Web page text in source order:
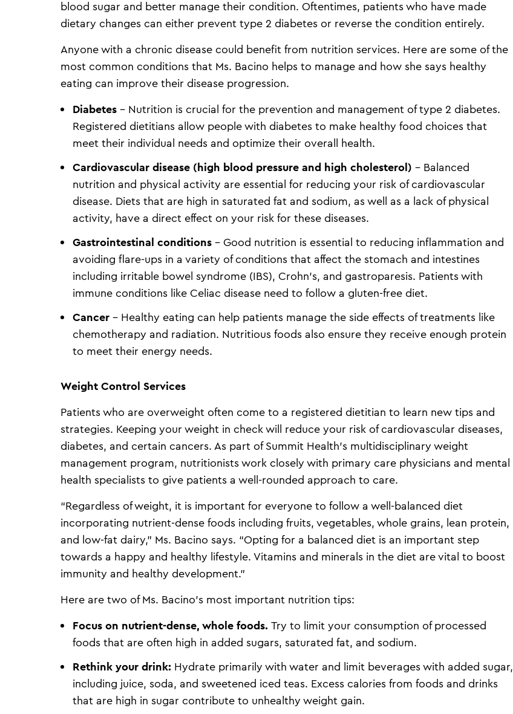
blood sugar and better manage their condition. Oftentimes, patients who have made
dietary changes can either prevent type 2 diabetes or reverse the condition entirely.
Anyone with a chronic disease could benefit from nutrition services. Here are some of the
most common conditions that Ms. Bacino helps to manage and how she says healthy
eating can improve their disease progression.
Diabetes – Nutrition is crucial for the prevention and management of type 2 diabetes.
Registered dietitians allow people with diabetes to make healthy food choices that
meet their individual needs and optimize their overall health.
Cardiovascular disease (high blood pressure and high cholesterol) – Balanced
nutrition and physical activity are essential for reducing your risk of cardiovascular
disease. Diets that are high in saturated fat and sodium, as well as a lack of physical
activity, have a direct effect on your risk for these diseases.
Gastrointestinal conditions – Good nutrition is essential to reducing inflammation and
avoiding flare-ups in a variety of conditions that affect the stomach and intestines
including irritable bowel syndrome (IBS), Crohn’s, and gastroparesis. Patients with
immune conditions like Celiac disease need to follow a gluten-free diet.
Cancer – Healthy eating can help patients manage the side effects of treatments like
chemotherapy and radiation. Nutritious foods also ensure they receive enough protein
to meet their energy needs.
Weight Control Services
Patients who are overweight often come to a registered dietitian to learn new tips and
strategies. Keeping your weight in check will reduce your risk of cardiovascular diseases,
diabetes, and certain cancers. As part of Summit Health’s multidisciplinary weight
management program, nutritionists work closely with primary care physicians and mental
health specialists to give patients a well-rounded approach to care.
“Regardless of weight, it is important for everyone to follow a well-balanced diet
incorporating nutrient-dense foods including fruits, vegetables, whole grains, lean protein,
and low-fat dairy,” Ms. Bacino says. “Opting for a balanced diet is an important step
towards a happy and healthy lifestyle. Vitamins and minerals in the diet are vital to boost
immunity and healthy development.”
Here are two of Ms. Bacino’s most important nutrition tips:
Focus on nutrient-dense, whole foods. Try to limit your consumption of processed
foods that are often high in added sugars, saturated fat, and sodium.
Rethink your drink: Hydrate primarily with water and limit beverages with added sugar,
including juice, soda, and sweetened iced teas. Excess calories from foods and drinks
that are high in sugar contribute to unhealthy weight gain.